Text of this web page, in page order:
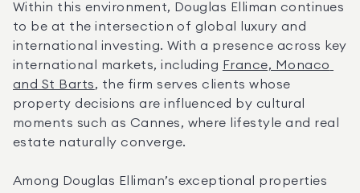
Within this environment, Douglas Elliman continues
to be at the intersection of global luxury and
international investing. With a presence across key
international markets, including France, Monaco
and St Barts, the firm serves clients whose
property decisions are influenced by cultural
moments such as Cannes, where lifestyle and real
estate naturally converge.
Among Douglas Elliman’s exceptional properties